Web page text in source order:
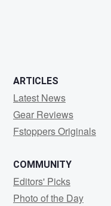
ARTICLES
Latest News
Gear Reviews
Fstoppers Originals
COMMUNITY
Editors' Picks
Photo of the Day